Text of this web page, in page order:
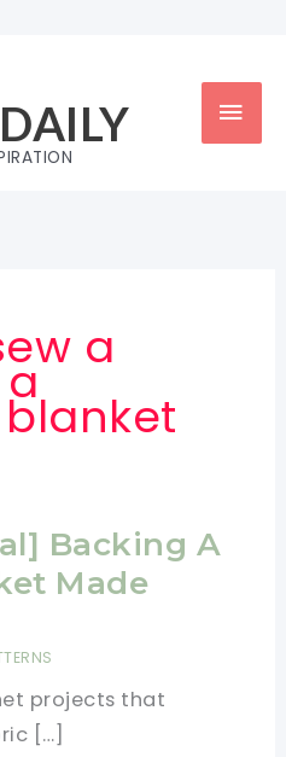
a
Backing A
Made
projects that
[…]